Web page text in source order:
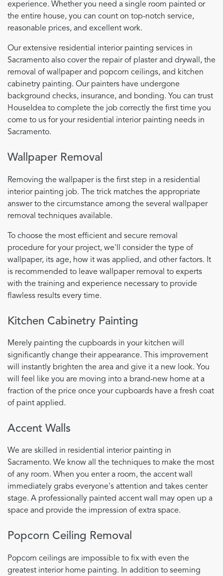
experience. Whether you need a single room painted or
the entire house, you can count on top-notch service,
reasonable prices, and excellent work.
Our extensive residential interior painting services in
Sacramento also cover the repair of plaster and drywall, the
removal of wallpaper and popcorn ceilings, and kitchen
cabinetry painting. Our painters have undergone
background checks, insurance, and bonding. You can trust
HouseIdea to complete the job correctly the first time you
come to us for your residential interior painting needs in
Sacramento.
Wallpaper Removal
Removing the wallpaper is the first step in a residential
interior painting job. The trick matches the appropriate
answer to the circumstance among the several wallpaper
removal techniques available.
To choose the most efficient and secure removal
procedure for your project, we'll consider the type of
wallpaper, its age, how it was applied, and other factors. It
is recommended to leave wallpaper removal to experts
with the training and experience necessary to provide
flawless results every time.
Kitchen Cabinetry Painting
Merely painting the cupboards in your kitchen will
significantly change their appearance. This improvement
will instantly brighten the area and give it a new look. You
will feel like you are moving into a brand-new home at a
fraction of the price once your cupboards have a fresh coat
of paint applied.
Accent Walls
We are skilled in residential interior painting in
Sacramento. We know all the techniques to make the most
of any room. When you enter a room, the accent wall
immediately grabs everyone's attention and takes center
stage. A professionally painted accent wall may open up a
space and provide the impression of extra space.
Popcorn Ceiling Removal
Popcorn ceilings are impossible to fix with even the
greatest interior home painting. In addition to seeming